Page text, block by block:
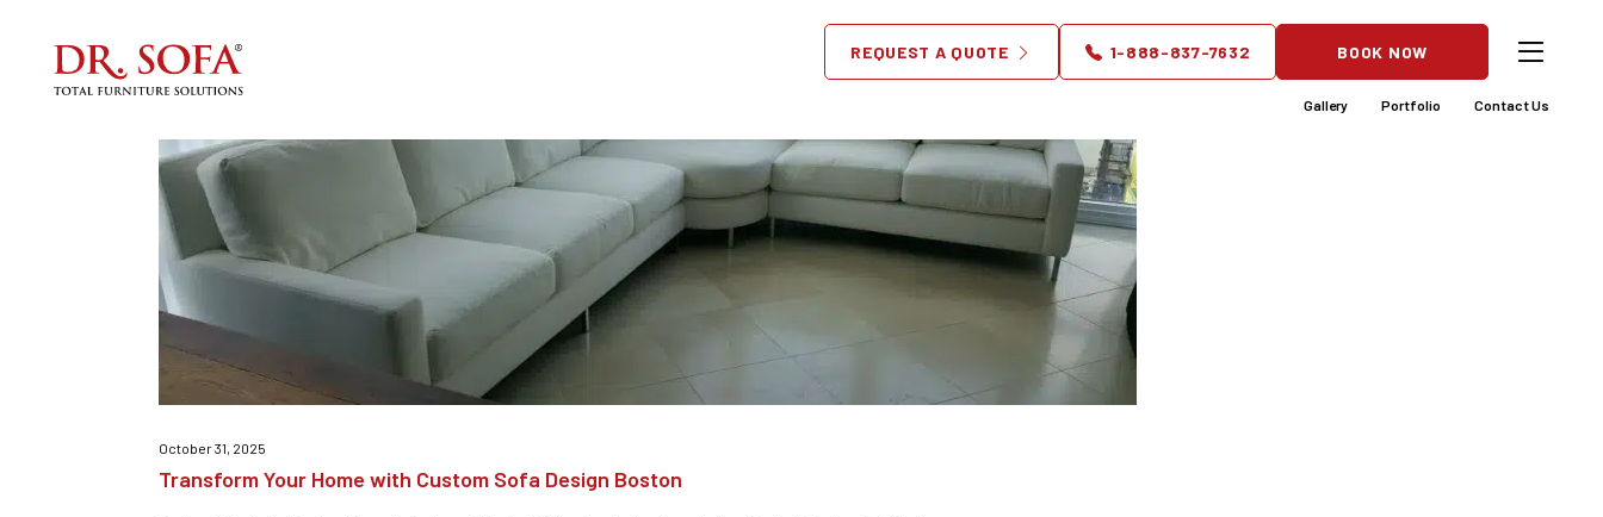
REQUEST A QUOTE 1-888-837-7632 BOOK NOW
Gallery Portfolio Contact Us
October 31, 2025
Transform Your Home with Custom Sofa Design Boston